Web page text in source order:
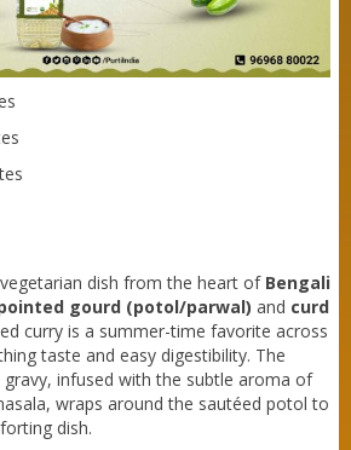
dish from the heart of Bengali
gourd (potol/parwal) and curd
curry is a summer-time favorite across
taste and easy digestibility. The
infused with the subtle aroma of
wraps around the sautéed potol to
dish.
Mustard Oil 1ltr Pouch